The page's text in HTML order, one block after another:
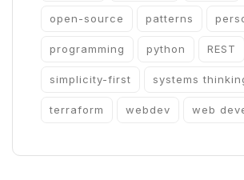
open-source patterns
programming python REST
simplicity-first systems
terraform webdev web